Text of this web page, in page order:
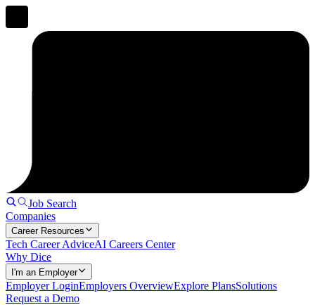
Job Search
Companies
Career Resources
Tech Career AdviceAI Careers Center
Why Dice
I'm an Employer
Employer LoginEmployers OverviewExplore PlansSolutions
Request a Demo